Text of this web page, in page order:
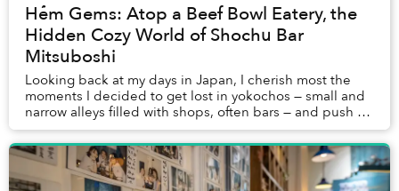
Hẻm Gems: Atop a Beef Bowl Eatery, the
Hidden Cozy World of Shochu Bar
Mitsuboshi
Looking back at my days in Japan, I cherish most the
moments I decided to get lost in yokochos — small and
narrow alleys filled with shops, often bars — and push on
a random door, not knowing what cou...